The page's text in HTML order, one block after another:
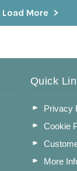
Load More
Quick
Privacy
Cookie
More